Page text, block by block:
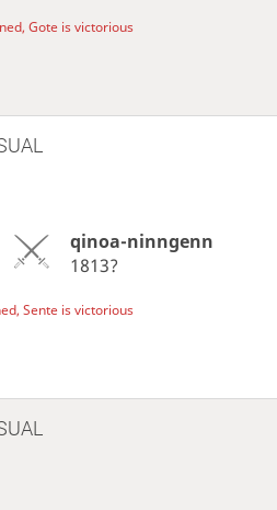
Gote is victorious
qinoa-ninngenn
1813?
Sente is victorious